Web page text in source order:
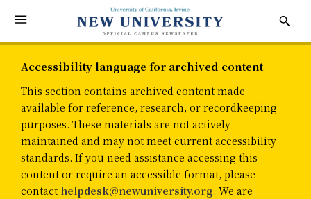
Accessibility language for archived content
This section contains archived content made
available for reference, research, or recordkeeping
purposes. These materials are not actively
maintained and may not meet current accessibility
standards. If you need assistance accessing this
content or require an accessible format, please
contact helpdesk@newuniversity.org. We are